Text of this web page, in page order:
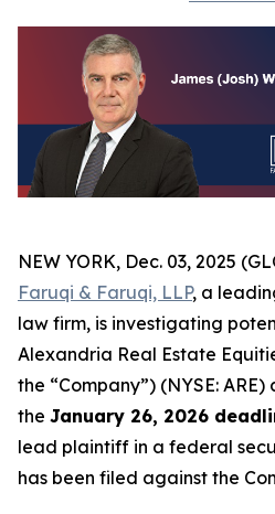
NEW YORK, Dec. 03, 2025
Faruqi & Faruqi, LLP, a
law firm, is investigating
Alexandria Real Estate
the “Company”) (NYSE:
the January 26, 2026
lead plaintiff in a federal
has been filed against the